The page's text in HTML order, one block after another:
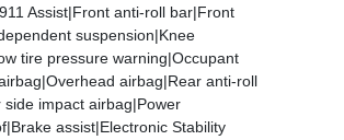
Assist|Front anti-roll bar|Front
suspension|Knee
tire pressure warning|Occupant
airbag|Rear anti-roll
side impact airbag|Power
assist|Electronic Stability